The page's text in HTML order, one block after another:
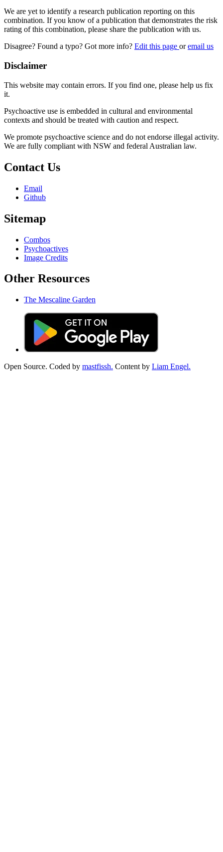
We are yet to identify a research publication reporting on this
combination. If you know of a publication that demonstrates the risk
rating of this combination, please share the publication with us.
Disagree? Found a typo? Got more info? Edit this page oremail us
Disclaimer
This website may contain errors. If you find one, please help us fix
it.
Psychoactive use is embedded in cultural and environmental
contexts and should be treated with caution and respect.
We promote psychoactive science and do not endorse illegal activity.
We are fully compliant with NSW and federal Australian law.
Contact Us
Email
Github
Sitemap
Combos
Psychoactives
Image Credits
Other Resources
The Mescaline Garden
Open Source. Coded by mastfissh. Content by Liam Engel.